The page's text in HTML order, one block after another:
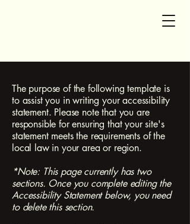
The purpose of the following template is
to assist you in writing your accessibility
statement. Please note that you are
responsible for ensuring that your site's
statement meets the requirements of the
local law in your area or region.
*Note: This page currently has two
sections. Once you complete editing the
Accessibility Statement below, you need
to delete this section.